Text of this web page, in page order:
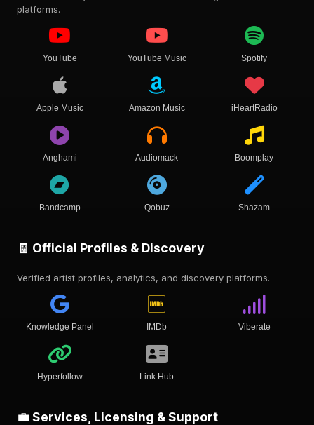
platforms.
YouTube YouTube Music Spotify
Apple Music Amazon Music iHeartRadio
Anghami Audiomack Boomplay
Bandcamp Qobuz Shazam
🧾 Official Profiles & Discovery
Verified artist profiles, analytics, and discovery platforms.
Knowledge Panel IMDb Viberate
Hyperfollow Link Hub
💼 Services, Licensing & Support